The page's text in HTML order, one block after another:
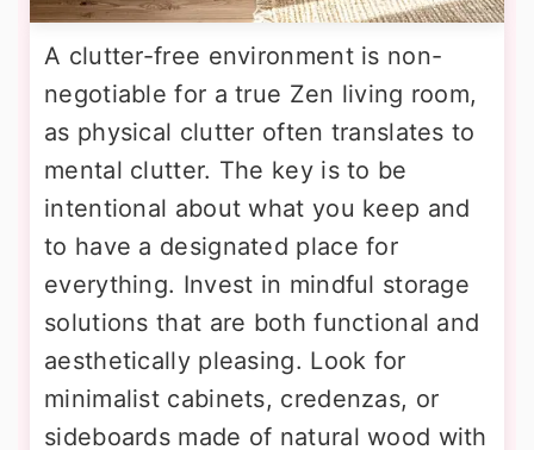
A clutter-free environment is non-
negotiable for a true Zen living room,
as physical clutter often translates to
mental clutter. The key is to be
intentional about what you keep and
to have a designated place for
everything. Invest in mindful storage
solutions that are both functional and
aesthetically pleasing. Look for
minimalist cabinets, credenzas, or
sideboards made of natural wood with